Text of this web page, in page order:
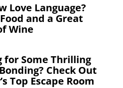
Love Language?
and a Great
Wine
for Some Thrilling
Check Out
Top Escape Room